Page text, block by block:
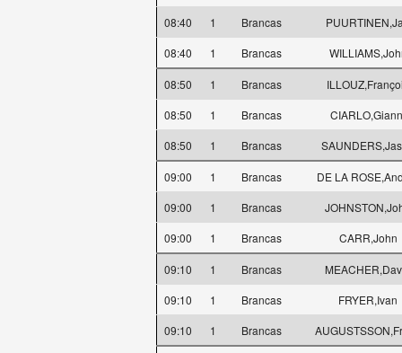
08:40
1 Brancas
08:40
1 Brancas
08:50 1 Brancas
08:50
1 Brancas
08:50
1 Brancas
09:00 1 Brancas
DE LA
09:00
1 Brancas
09:00
1 Brancas CARR,John
09:10 1 Brancas
09:10
1 Brancas
FRYER,Ivan
09:10
1 Brancas